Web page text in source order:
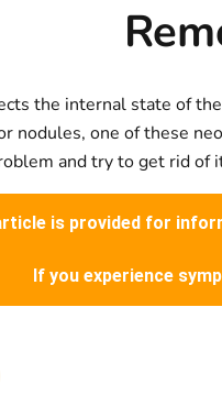
the internal state of
nodules, one of these
and try to get rid of
is provided for
If you experience